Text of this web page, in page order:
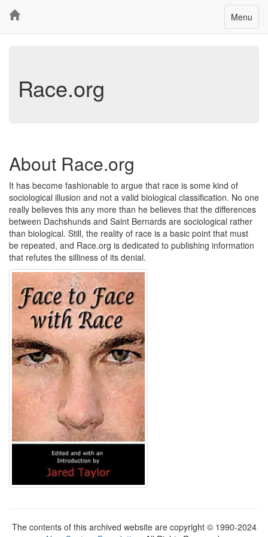
Toggle
Menu
Race.org
About Race.org
It has become fashionable to argue that race is some kind of
sociological illusion and not a valid biological classification. No one
really believes this any more than he believes that the differences
between Dachshunds and Saint Bernards are sociological rather
than biological. Still, the reality of race is a basic point that must
be repeated, and Race.org is dedicated to publishing information
that refutes the silliness of its denial.
The contents of this archived website are copyright © 1990-2024